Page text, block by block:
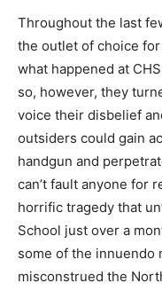
Throughout the last
the outlet of choice
what happened at
so, however, they
voice their disbelief
outsiders could gain
handgun and
can’t fault anyone for
horrific tragedy that
School just over a
some of the innuendo
misconstrued the